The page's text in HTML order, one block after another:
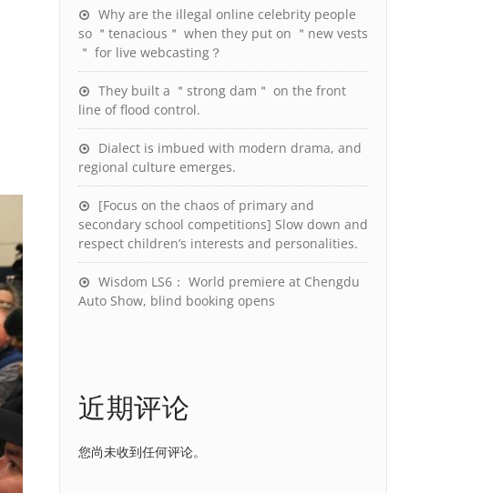
Why are the illegal online celebrity people
so ＂tenacious＂ when they put on ＂new vests
＂ for live webcasting？
They built a ＂strong dam＂ on the front
line of flood control.
Dialect is imbued with modern drama, and
regional culture emerges.
[Focus on the chaos of primary and
secondary school competitions] Slow down and
respect children’s interests and personalities.
Wisdom LS6： World premiere at Chengdu
Auto Show, blind booking opens
近期评论
您尚未收到任何评论。